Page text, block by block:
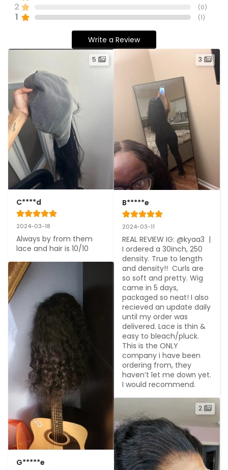
2 (0)
1 (1)
Write a Review
5
C****d
2024-03-18
Always by from them
lace and hair is 10/10
G*****e
3
B*****e
2024-03-11
REAL REVIEW IG: @kyaa3  |
I ordered a 30inch, 250
density. True to length
and density!!  Curls are
so soft and pretty. Wig
came in 5 days,
packaged so neat! I also
recieved an update daily
until my order was
delivered. Lace is thin &
easy to bleach/pluck.
This is the ONLY
company i have been
ordering from, they
haven’t let me down yet.
I would recommend.
2